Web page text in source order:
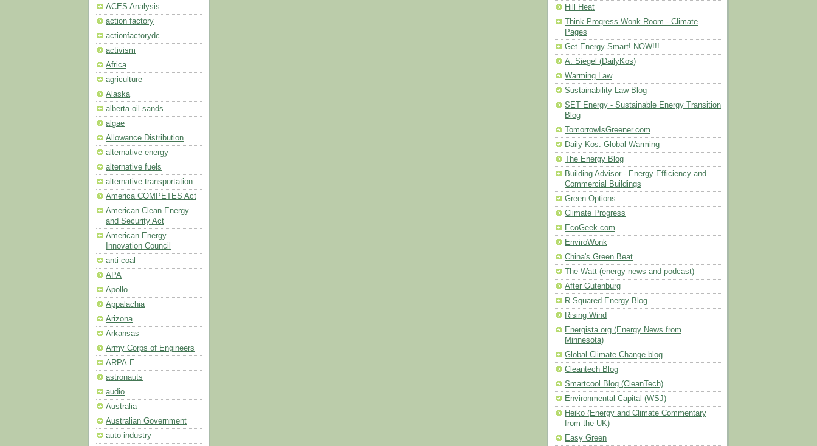
ACES Analysis
action factory
actionfactorydc
activism
Africa
agriculture
Alaska
alberta oil sands
algae
Allowance Distribution
alternative energy
alternative fuels
alternative transportation
America COMPETES Act
American Clean Energy
and Security Act
American Energy
Innovation Council
anti-coal
APA
Apollo
Appalachia
Arizona
Arkansas
Army Corps of Engineers
ARPA-E
astronauts
audio
Australia
Australian Government
auto industry
Hill Heat
Think Progress Wonk Room - Climate
Pages
Get Energy Smart! NOW!!!
A. Siegel (DailyKos)
Warming Law
Sustainability Law Blog
SET Energy - Sustainable Energy Transition
Blog
TomorrowIsGreener.com
Daily Kos: Global Warming
The Energy Blog
Building Advisor - Energy Efficiency and
Commercial Buildings
Green Options
Climate Progress
EcoGeek.com
EnviroWonk
China's Green Beat
The Watt (energy news and podcast)
After Gutenburg
R-Squared Energy Blog
Rising Wind
Energista.org (Energy News from
Minnesota)
Global Climate Change blog
Cleantech Blog
Smartcool Blog (CleanTech)
Environmental Capital (WSJ)
Heiko (Energy and Climate Commentary
from the UK)
Easy Green